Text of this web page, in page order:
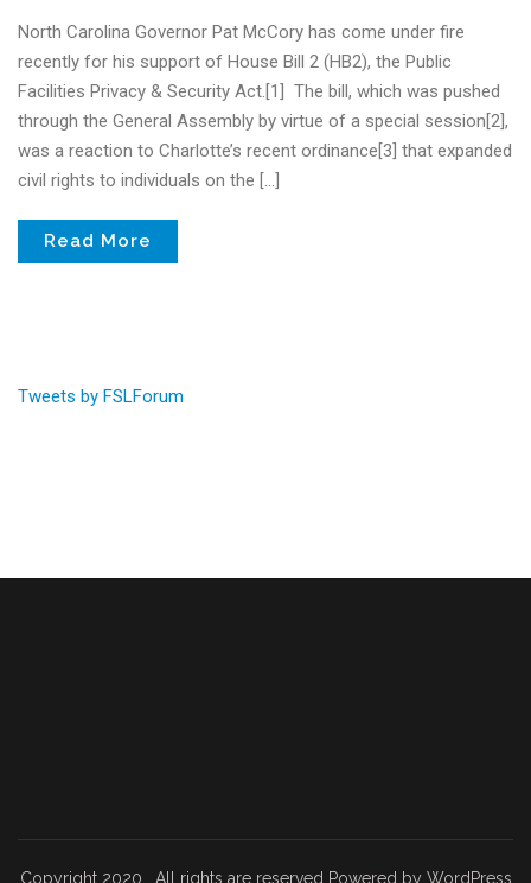
North Carolina Governor Pat McCory has come under fire
recently for his support of House Bill 2 (HB2), the Public
Facilities Privacy & Security Act.[1] The bill, which was pushed
through the General Assembly by virtue of a special session[2],
was a reaction to Charlotte’s recent ordinance[3] that expanded
civil rights to individuals on the […]
Read More
Tweets by FSLForum
Copyright 2020 . All rights are reserved Powered by WordPress